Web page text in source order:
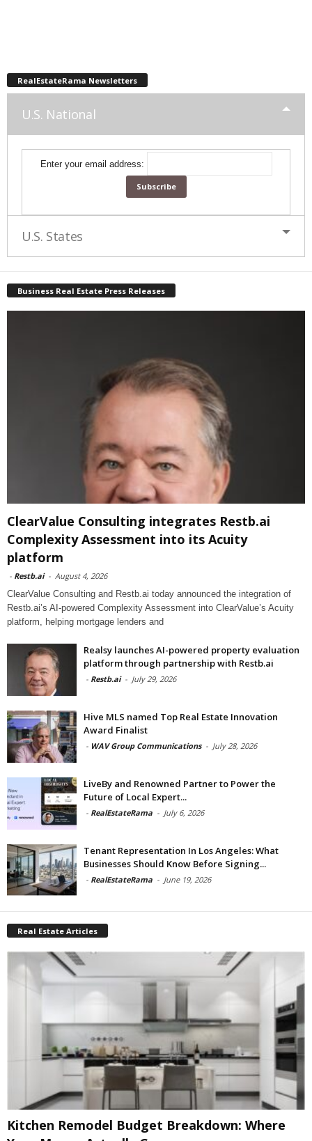
RealEstateRama Newsletters
U.S. National
Enter your email address:
U.S. States
Business Real Estate Press Releases
ClearValue Consulting integrates Restb.ai
Complexity Assessment into its Acuity
platform
- Restb.ai - August 4, 2026
ClearValue Consulting and Restb.ai today announced the integration of
Restb.ai’s AI-powered Complexity Assessment into ClearValue’s Acuity
platform, helping mortgage lenders and
Realsy launches AI-powered property evaluation
platform through partnership with Restb.ai
- Restb.ai - July 29, 2026
Hive MLS named Top Real Estate Innovation
Award Finalist
- WAV Group Communications - July 28, 2026
LiveBy and Renowned Partner to Power the
Future of Local Expert...
- RealEstateRama - July 6, 2026
Tenant Representation In Los Angeles: What
Businesses Should Know Before Signing...
- RealEstateRama - June 19, 2026
Real Estate Articles
Kitchen Remodel Budget Breakdown: Where